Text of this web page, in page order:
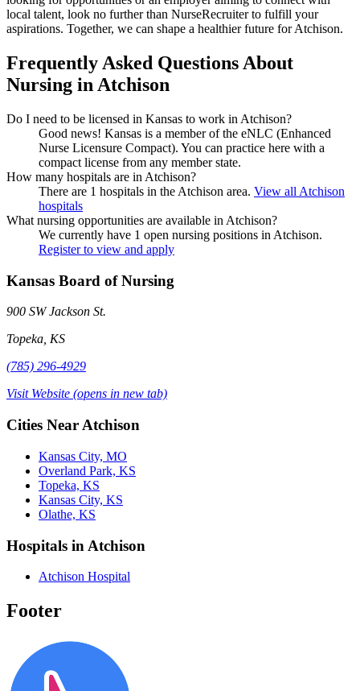
local talent, look no further than NurseRecruiter to fulfill your
aspirations. Together, we can shape a healthier future for Atchison.
Frequently Asked Questions About
Nursing in Atchison
Do I need to be licensed in Kansas to work in Atchison?
Good news! Kansas is a member of the eNLC (Enhanced
Nurse Licensure Compact). You can practice here with a
compact license from any member state.
How many hospitals are in Atchison?
There are 1 hospitals in the Atchison area. View all Atchison
hospitals
What nursing opportunities are available in Atchison?
We currently have 1 open nursing positions in Atchison.
Register to view and apply
Kansas Board of Nursing
900 SW Jackson St.
Topeka, KS
(785) 296-4929
Visit Website (opens in new tab)
Cities Near Atchison
Kansas City, MO
Overland Park, KS
Topeka, KS
Kansas City, KS
Olathe, KS
Hospitals in Atchison
Atchison Hospital
Footer